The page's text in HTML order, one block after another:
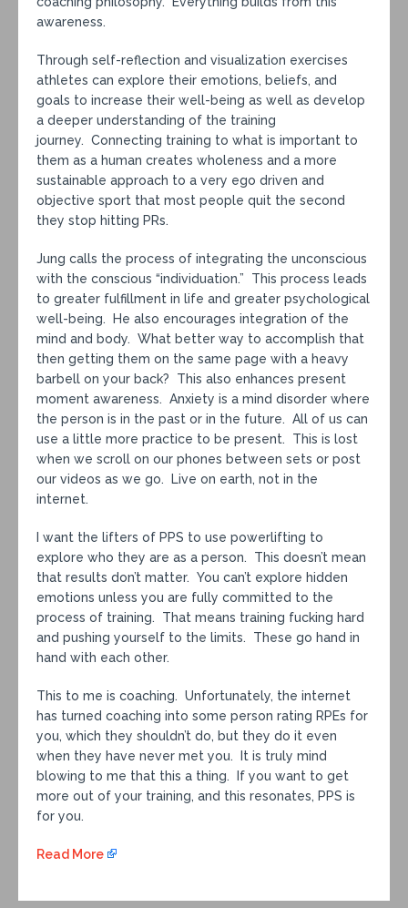
awareness.
Through self-reflection and visualization exercises
athletes can explore their emotions, beliefs, and
goals to increase their well-being as well as develop
a deeper understanding of the training
journey. Connecting training to what is important to
them as a human creates wholeness and a more
sustainable approach to a very ego driven and
objective sport that most people quit the second
they stop hitting PRs.
Jung calls the process of integrating the unconscious
with the conscious “individuation.” This process leads
to greater fulfillment in life and greater psychological
well-being. He also encourages integration of the
mind and body. What better way to accomplish that
then getting them on the same page with a heavy
barbell on your back? This also enhances present
moment awareness. Anxiety is a mind disorder where
the person is in the past or in the future. All of us can
use a little more practice to be present. This is lost
when we scroll on our phones between sets or post
our videos as we go. Live on earth, not in the
internet.
I want the lifters of PPS to use powerlifting to
explore who they are as a person. This doesn’t mean
that results don’t matter. You can’t explore hidden
emotions unless you are fully committed to the
process of training. That means training fucking hard
and pushing yourself to the limits. These go hand in
hand with each other.
This to me is coaching. Unfortunately, the internet
has turned coaching into some person rating RPEs for
you, which they shouldn’t do, but they do it even
when they have never met you. It is truly mind
blowing to me that this a thing. If you want to get
more out of your training, and this resonates, PPS is
for you.
Read More